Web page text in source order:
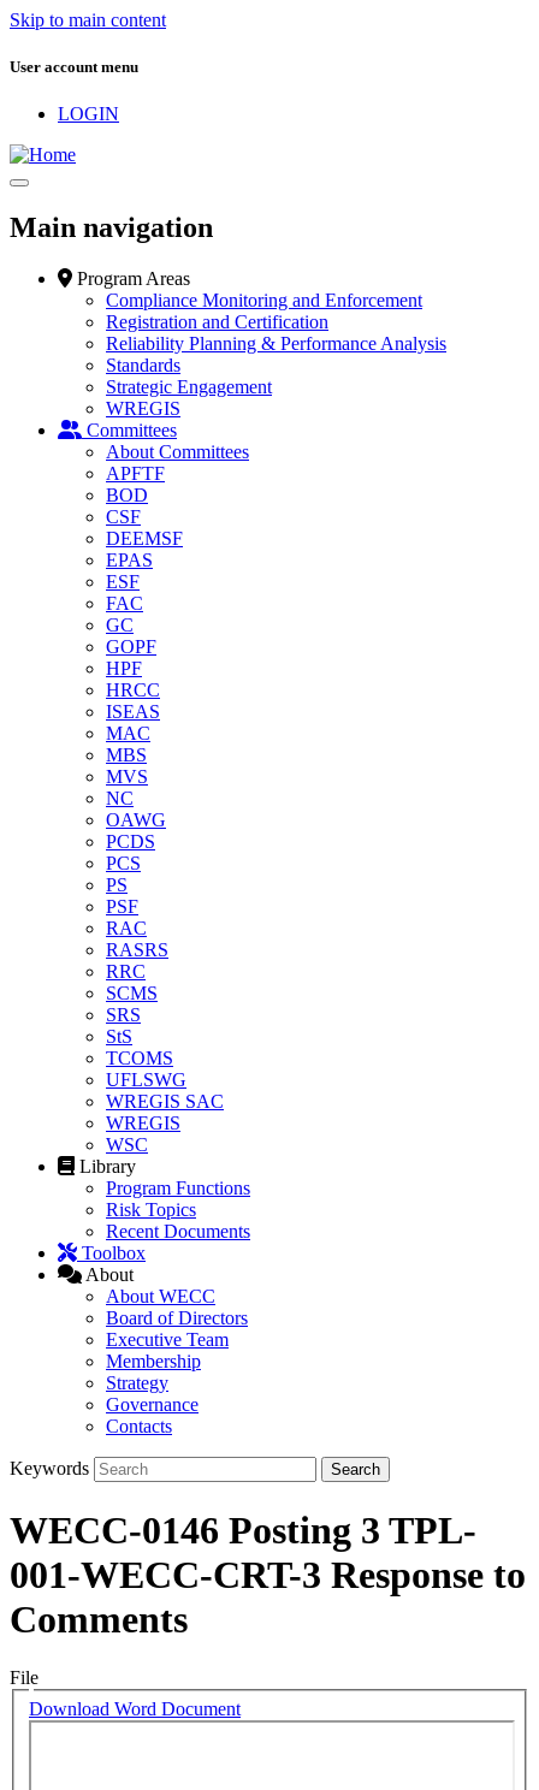
Skip to main content
User account menu
LOGIN
Main navigation
Program Areas
Compliance Monitoring and Enforcement
Registration and Certification
Reliability Planning & Performance Analysis
Standards
Strategic Engagement
WREGIS
Committees
About Committees
APFTF
BOD
CSF
DEEMSF
EPAS
ESF
FAC
GC
GOPF
HPF
HRCC
ISEAS
MAC
MBS
MVS
NC
OAWG
PCDS
PCS
PS
PSF
RAC
RASRS
RRC
SCMS
SRS
StS
TCOMS
UFLSWG
WREGIS SAC
WREGIS
WSC
Library
Program Functions
Risk Topics
Recent Documents
Toolbox
About
About WECC
Board of Directors
Executive Team
Membership
Strategy
Governance
Contacts
Keywords
WECC-0146 Posting 3 TPL-
001-WECC-CRT-3 Response to
Comments
File
Download Word Document